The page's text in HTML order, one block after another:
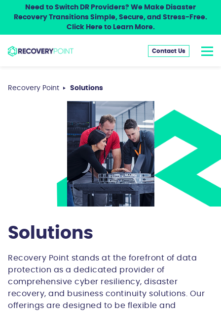
Need to Switch DR Providers? We Make Disaster
Recovery Transitions Simple, Secure, and Stress-Free.
Click Here to Learn More.
Contact Us
Recovery Point Solutions
Solutions
Recovery Point stands at the forefront of data
protection as a dedicated provider of
comprehensive cyber resiliency, disaster
recovery, and business continuity solutions. Our
offerings are designed to be flexible and